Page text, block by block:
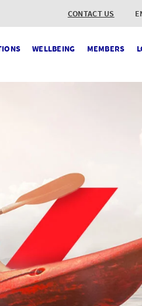
CONTACT US
WELLBEING MEMBERS